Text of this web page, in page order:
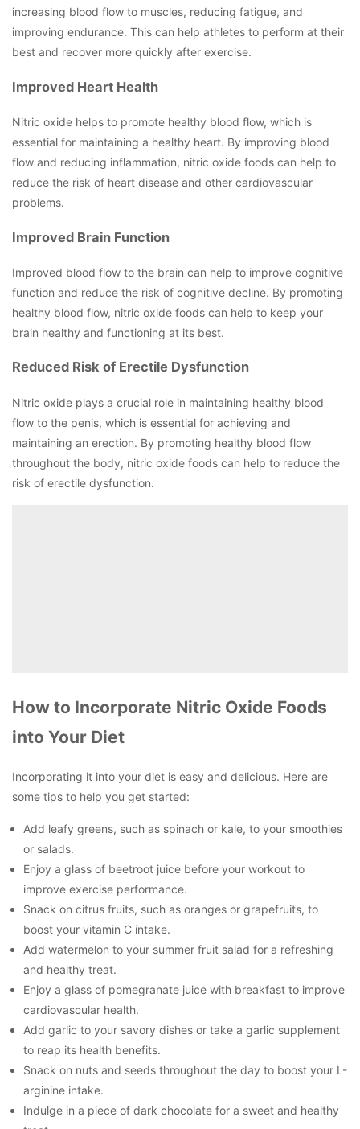
increasing blood flow to muscles, reducing fatigue, and
improving endurance. This can help athletes to perform at their
best and recover more quickly after exercise.
Improved Heart Health
Nitric oxide helps to promote healthy blood flow, which is
essential for maintaining a healthy heart. By improving blood
flow and reducing inflammation, nitric oxide foods can help to
reduce the risk of heart disease and other cardiovascular
problems.
Improved Brain Function
Improved blood flow to the brain can help to improve cognitive
function and reduce the risk of cognitive decline. By promoting
healthy blood flow, nitric oxide foods can help to keep your
brain healthy and functioning at its best.
Reduced Risk of Erectile Dysfunction
Nitric oxide plays a crucial role in maintaining healthy blood
flow to the penis, which is essential for achieving and
maintaining an erection. By promoting healthy blood flow
throughout the body, nitric oxide foods can help to reduce the
risk of erectile dysfunction.
How to Incorporate Nitric Oxide Foods
into Your Diet
Incorporating it into your diet is easy and delicious. Here are
some tips to help you get started:
Add leafy greens, such as spinach or kale, to your smoothies
or salads.
Enjoy a glass of beetroot juice before your workout to
improve exercise performance.
Snack on citrus fruits, such as oranges or grapefruits, to
boost your vitamin C intake.
Add watermelon to your summer fruit salad for a refreshing
and healthy treat.
Enjoy a glass of pomegranate juice with breakfast to improve
cardiovascular health.
Add garlic to your savory dishes or take a garlic supplement
to reap its health benefits.
Snack on nuts and seeds throughout the day to boost your L-
arginine intake.
Indulge in a piece of dark chocolate for a sweet and healthy